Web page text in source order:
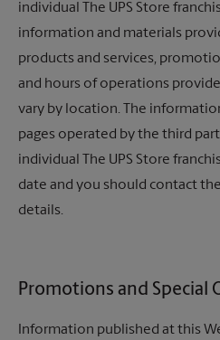
individual
The UPS Store
information and materials
products and services,
and hours of operations
vary by location. The
pages operated by the third
individual The UPS Store
date and you should contact
details.
Promotions and Special
Information published at this